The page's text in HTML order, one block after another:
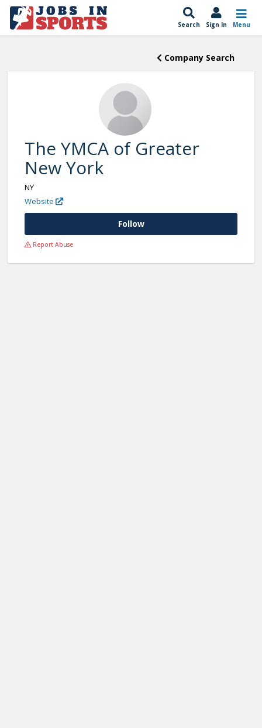
Search Sign In Menu
Company Search
The YMCA of Greater
New York
NY
Website
Follow
Report Abuse